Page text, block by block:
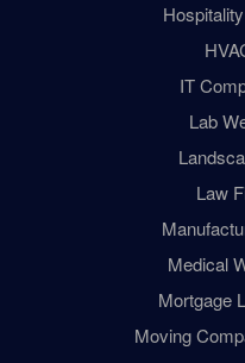
IT
Lab
Law
Medical
Mortgage
Moving